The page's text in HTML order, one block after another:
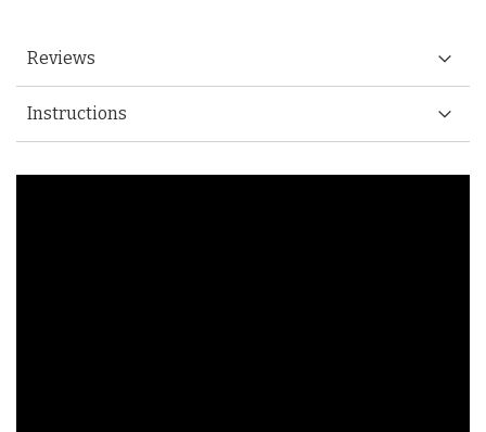
Reviews
Instructions